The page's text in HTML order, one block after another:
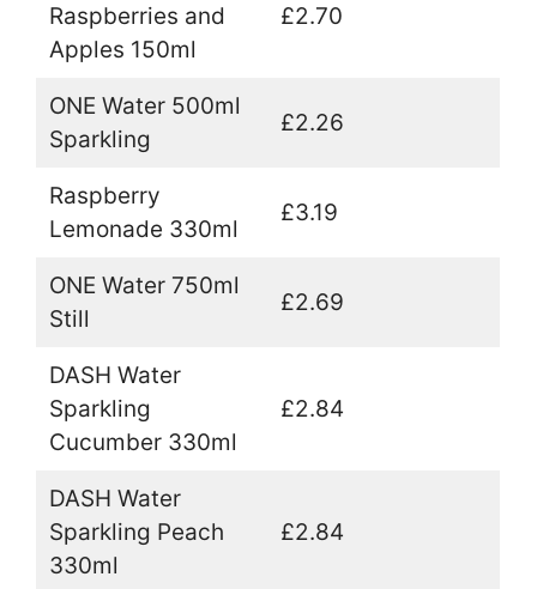
Raspberries and
Apples 150ml
£2.70
ONE Water 500ml
Sparkling
£2.26
Raspberry
Lemonade 330ml
£3.19
ONE Water 750ml
Still
£2.69
DASH Water
Sparkling
Cucumber 330ml
£2.84
DASH Water
Sparkling Peach
330ml
£2.84